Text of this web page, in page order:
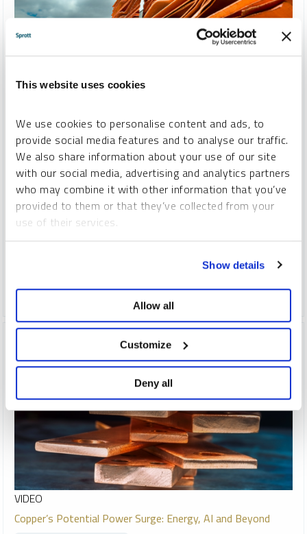
This website uses cookies
We use cookies to personalise content and ads, to
provide social media features and to analyse our traffic.
We also share information about your use of our site
with our social media, advertising and analytics partners
who may combine it with other information that you’ve
provided to them or that they’ve collected from your
use of their services.
Show details
Allow all
Customize
Deny all
VIDEO
STEVE SCHOFFSTALL
VIDEO DURATION 02:27 THURSDAY, AUGUST 21, 2025
U.S. copper tariffs are reshaping global markets. In this
episode ofMetals in Motion , Steven Schoffstall, Director,
ETF Product Management at Sprott Asset Management,
discusses how copper prices are realigning as fundamentals
point to long-term shortages and surging demand from the
COPPER CRITICAL MATERIALS
VIDEO
Copper’s Potential Power Surge: Energy, AI and Beyond